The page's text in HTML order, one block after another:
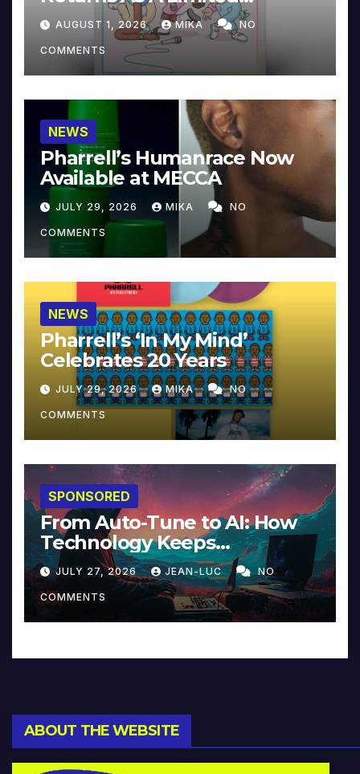
Collector’s Edition
AUGUST 1, 2026 MIKA NO
COMMENTS
NEWS
Pharrell’s Humanrace Now
Available at MECCA
JULY 29, 2026 MIKA NO
COMMENTS
NEWS
Pharrell’s ‘In My Mind’
Celebrates 20 Years
JULY 29, 2026 MIKA NO
COMMENTS
SPONSORED
From Auto-Tune to AI: How
Technology Keeps
Reinventing Intimacy in
Music and Beyond
JULY 27, 2026 JEAN-LUC NO
COMMENTS
ABOUT THE WEBSITE